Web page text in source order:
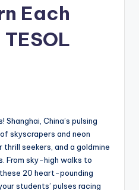
Each
China’s pulsing
skyscrapers and neon
seekers, and a goldmine
From sky-high walks to
20 heart-pounding
students’ pulses racing